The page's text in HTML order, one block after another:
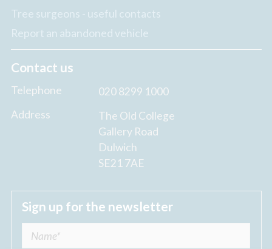
Tree surgeons - useful contacts
Report an abandoned vehicle
Contact us
Telephone
020 8299 1000
Address
The Old College
Gallery Road
Dulwich
SE21 7AE
Sign up for the newsletter